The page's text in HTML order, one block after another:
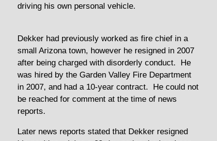
driving his own personal vehicle.
Dekker had previously worked as fire chief in a
small Arizona town, however he resigned in 2007
after being charged with disorderly conduct. He
was hired by the Garden Valley Fire Department
in 2007, and had a 10-year contract. He could not
be reached for comment at the time of news
reports.
Later news reports stated that Dekker resigned